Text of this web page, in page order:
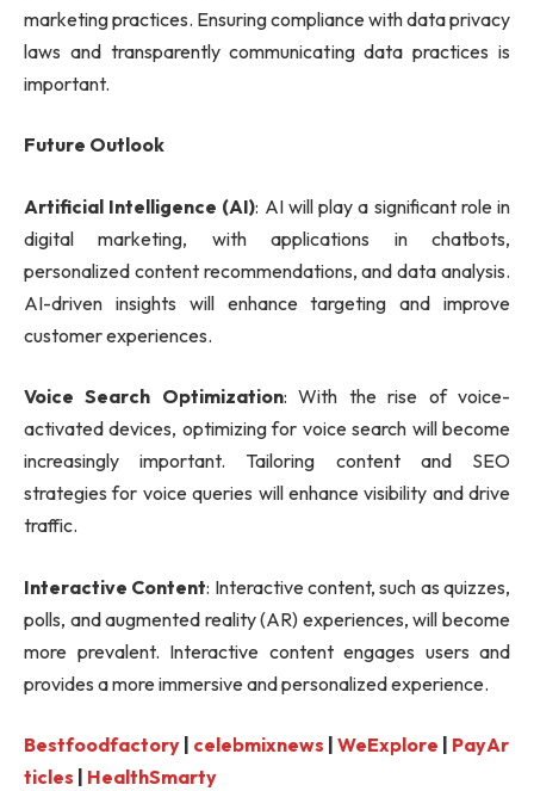
marketing practices. Ensuring compliance with data privacy
laws and transparently communicating data practices is
important.
Future Outlook
Artificial Intelligence (AI): AI will play a significant role in
digital marketing, with applications in chatbots,
personalized content recommendations, and data analysis.
AI-driven insights will enhance targeting and improve
customer experiences.
Voice Search Optimization: With the rise of voice-
activated devices, optimizing for voice search will become
increasingly important. Tailoring content and SEO
strategies for voice queries will enhance visibility and drive
traffic.
Interactive Content: Interactive content, such as quizzes,
polls, and augmented reality (AR) experiences, will become
more prevalent. Interactive content engages users and
provides a more immersive and personalized experience.
Bestfoodfactory celebmixnews WeExplore
PayAr
ticles
HealthSmarty